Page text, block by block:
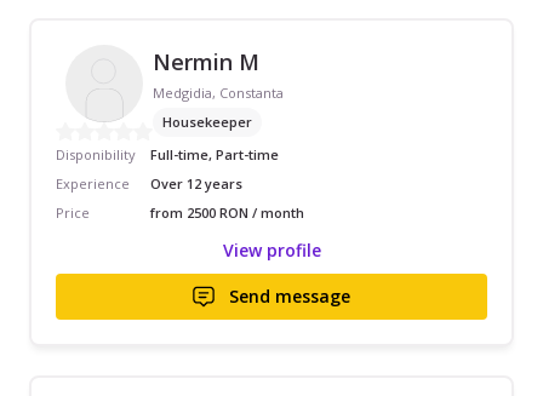
Nermin M
Medgidia, Constanta
Housekeeper
Disponibility
Full-time, Part-time
Experience
Over 12 years
Price
from 2500 RON / month
View profile
Send message